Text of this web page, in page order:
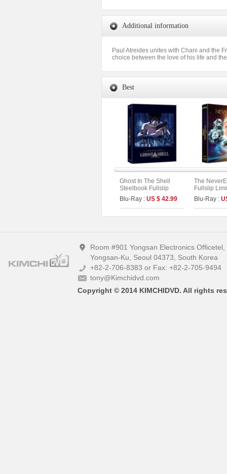
Additional information
Paul Atreides unites with Chani and the
choice between the love of his life and
Best
Ghost In The Shell
Steelbook Fullslip
Limited Edition (2disc:
4K UHD + 2D) (Type B)
Blu-Ray : US $ 42.99
The
Fullslip
Blu-Ray :
Room #901 Yongsan Electronics
Yongsan-Ku, Seoul 04373, South Korea
+82-2-706-8383 or Fax: +82-2-705-9494
tony@Kimchidvd.com
Copyright © 2014 KIMCHIDVD. All rights